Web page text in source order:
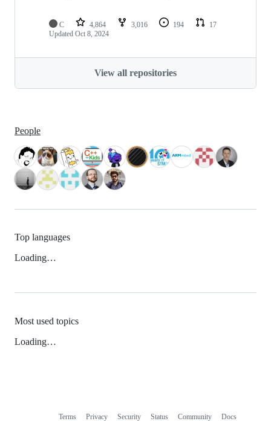
C 4,864 3,016 194
17
Updated Oct 8, 2024
View all repositories
People
Top languages
Loading…
Most used topics
Loading…
Terms Privacy Security Status Community Docs